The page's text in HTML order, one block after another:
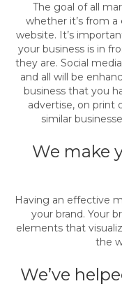
The goal of all
whether it’s from
website. It’s
your business is in
they are. Social
and all will be
business that you
advertise, on print
similar
We make
Having an effective
your brand. Your
elements that
the
We’ve